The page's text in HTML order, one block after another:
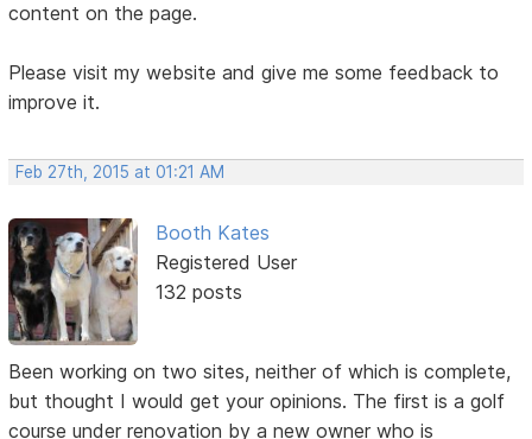
content on the page.
Please visit my website and give me some feedback to
improve it.
Feb 27th, 2015 at 01:21 AM
Booth Kates
Registered User
132 posts
Been working on two sites, neither of which is complete,
but thought I would get your opinions. The first is a golf
course under renovation by a new owner who is